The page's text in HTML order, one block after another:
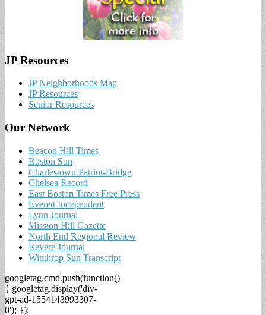
JP Resources
JP Neighborhoods Map
JP Resources
Senior Resources
Our Network
Beacon Hill Times
Boston Sun
Charlestown Patriot-Bridge
Chelsea Record
East Boston Times Free Press
Everett Independent
Lynn Journal
Mission Hill Gazette
North End Regional Review
Revere Journal
Winthrop Sun Transcript
googletag.cmd.push(function()
{ googletag.display('div-
gpt-ad-1554143993307-
0'); });